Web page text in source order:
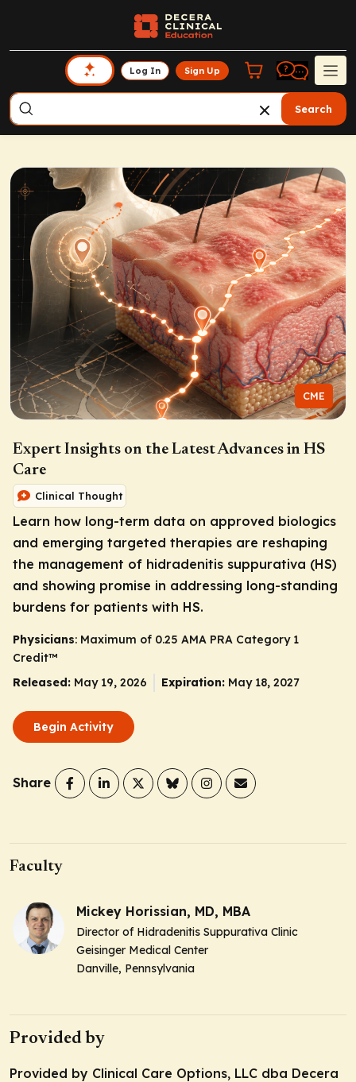
Log In Sign Up
Search
CME
Expert Insights on the Latest Advances in HS
Care
Clinical Thought
Learn how long-term data on approved biologics
and emerging targeted therapies are reshaping
the management of hidradenitis suppurativa (HS)
and showing promise in addressing long-standing
burdens for patients with HS.
Physicians: Maximum of 0.25 AMA PRA Category 1
Credit™
Released: May 19, 2026 Expiration: May 18, 2027
Begin Activity
Share
Faculty
Mickey Horissian, MD, MBA
Director of Hidradenitis Suppurativa Clinic
Geisinger Medical Center
Danville, Pennsylvania
Provided by
Provided by Clinical Care Options, LLC dba Decera